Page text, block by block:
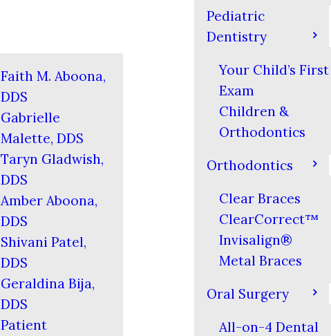
Faith M. Aboona,
DDS
Gabrielle
Malette, DDS
Taryn Gladwish,
DDS
Amber Aboona,
DDS
Shivani Patel,
DDS
Geraldina Bija,
DDS
Patient
Pediatric
Dentistry
Your Child’s First
Exam
Children &
Orthodontics
Orthodontics
Clear Braces
ClearCorrect™
Invisalign®
Metal Braces
Oral Surgery
All-on-4 Dental